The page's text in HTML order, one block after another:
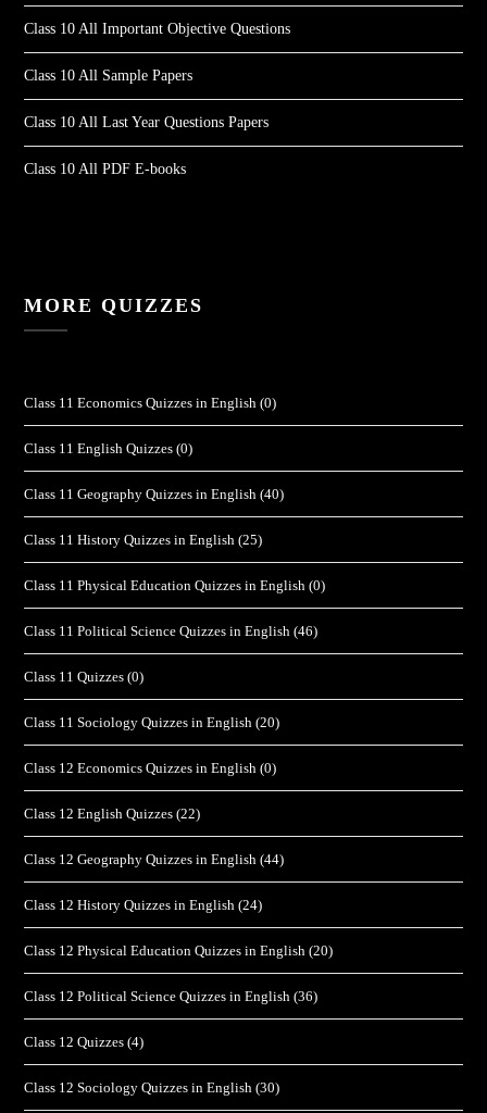
Class 10 All Important Objective Questions
Class 10 All Sample Papers
Class 10 All Last Year Questions Papers
Class 10 All PDF E-books
MORE QUIZZES
Class 11 Economics Quizzes in English (0)
Class 11 English Quizzes (0)
Class 11 Geography Quizzes in English (40)
Class 11 History Quizzes in English (25)
Class 11 Physical Education Quizzes in English (0)
Class 11 Political Science Quizzes in English (46)
Class 11 Quizzes (0)
Class 11 Sociology Quizzes in English (20)
Class 12 Economics Quizzes in English (0)
Class 12 English Quizzes (22)
Class 12 Geography Quizzes in English (44)
Class 12 History Quizzes in English (24)
Class 12 Physical Education Quizzes in English (20)
Class 12 Political Science Quizzes in English (36)
Class 12 Quizzes (4)
Class 12 Sociology Quizzes in English (30)